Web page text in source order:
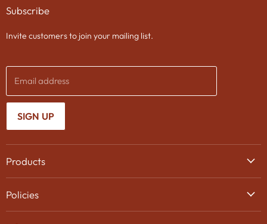
Products
Beer
Policies
FacebookTwitter
Subscribe
Invite customers to join your mailing list.
Email address
SIGN UP